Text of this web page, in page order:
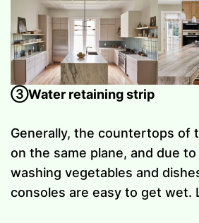
③Water retaining strip
Generally, the countertops of
on the same plane, and due
washing vegetables and
consoles are easy to get wet.